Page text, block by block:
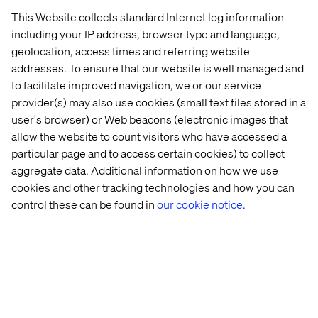
This Website collects standard Internet log information
including your IP address, browser type and language,
geolocation, access times and referring website
addresses. To ensure that our website is well managed and
to facilitate improved navigation, we or our service
provider(s) may also use cookies (small text files stored in a
user's browser) or Web beacons (electronic images that
allow the website to count visitors who have accessed a
particular page and to access certain cookies) to collect
aggregate data. Additional information on how we use
cookies and other tracking technologies and how you can
control these can be found inour cookie notice.
customers.
Let’s connect
Home
About